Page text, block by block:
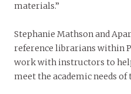
materials.”
Stephanie Mathson and
reference librarians within
work with instructors to
meet the academic needs of